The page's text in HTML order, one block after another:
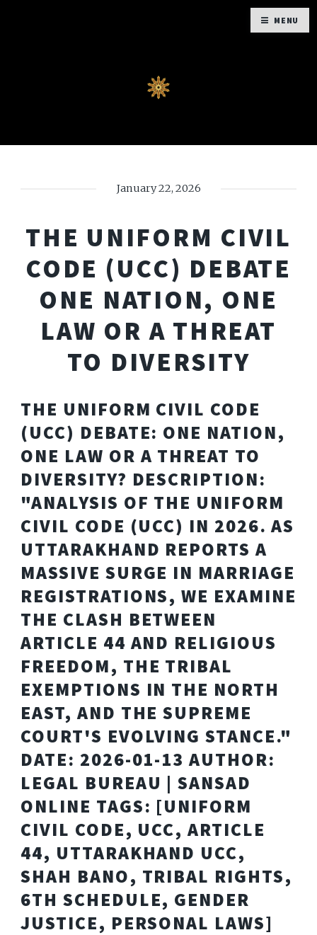
January 22, 2026
THE UNIFORM CIVIL
CODE (UCC) DEBATE
ONE NATION, ONE
LAW OR A THREAT
TO DIVERSITY
THE UNIFORM CIVIL CODE
(UCC) DEBATE: ONE NATION,
ONE LAW OR A THREAT TO
DIVERSITY? DESCRIPTION:
"ANALYSIS OF THE UNIFORM
CIVIL CODE (UCC) IN 2026. AS
UTTARAKHAND REPORTS A
MASSIVE SURGE IN MARRIAGE
REGISTRATIONS, WE EXAMINE
THE CLASH BETWEEN
ARTICLE 44 AND RELIGIOUS
FREEDOM, THE TRIBAL
EXEMPTIONS IN THE NORTH
EAST, AND THE SUPREME
COURT'S EVOLVING STANCE."
DATE: 2026-01-13 AUTHOR:
LEGAL BUREAU | SANSAD
ONLINE TAGS: [UNIFORM
CIVIL CODE, UCC, ARTICLE
44, UTTARAKHAND UCC,
SHAH BANO, TRIBAL RIGHTS,
6TH SCHEDULE, GENDER
JUSTICE, PERSONAL LAWS]
MENU